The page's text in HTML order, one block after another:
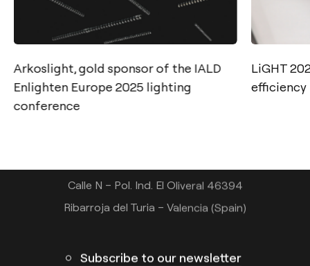
Arkoslight, gold sponsor of the IALD
Enlighten Europe 2025 lighting
conference
LiGHT
efficiency
Contact
Calle N – Pol. Ind. El Oliveral 46394
Ribarroja del Turia – Valencia (Spain)
Subscribe to our newsletter